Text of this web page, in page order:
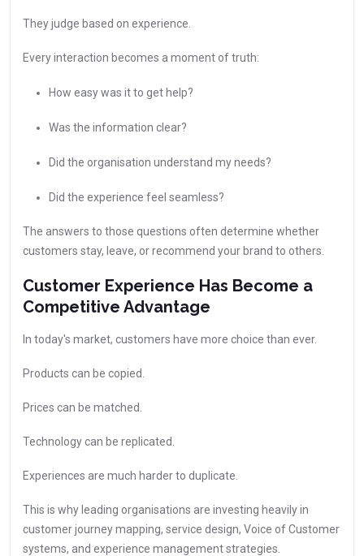
They judge based on experience.
Every interaction becomes a moment of truth:
How easy was it to get help?
Was the information clear?
Did the organisation understand my needs?
Did the experience feel seamless?
The answers to those questions often determine whether
customers stay, leave, or recommend your brand to others.
Customer Experience Has Become a
Competitive Advantage
In today's market, customers have more choice than ever.
Products can be copied.
Prices can be matched.
Technology can be replicated.
Experiences are much harder to duplicate.
This is why leading organisations are investing heavily in
customer journey mapping, service design, Voice of Customer
systems, and experience management strategies.